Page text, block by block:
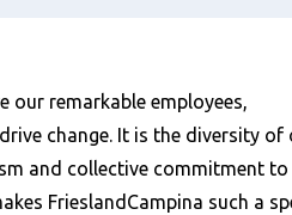
our remarkable employees,
change. It is the diversity of
and collective commitment to
FrieslandCampina such a